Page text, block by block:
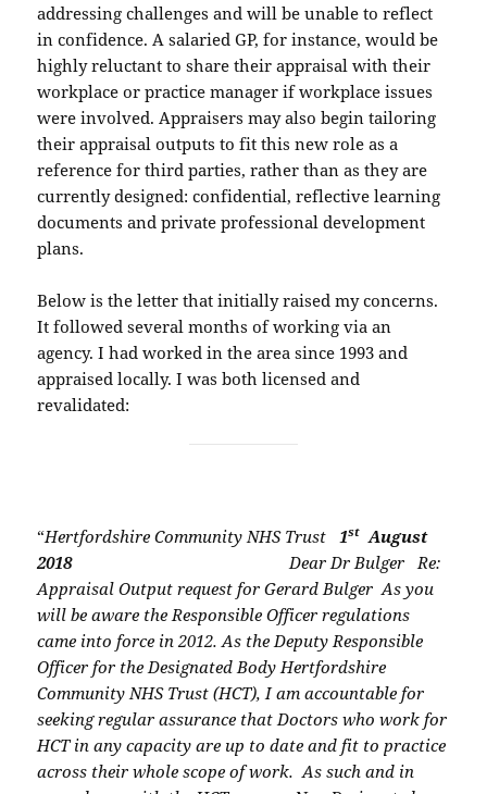
addressing challenges and will be unable to reflect
in confidence. A salaried GP, for instance, would be
highly reluctant to share their appraisal with their
workplace or practice manager if workplace issues
were involved. Appraisers may also begin tailoring
their appraisal outputs to fit this new role as a
reference for third parties, rather than as they are
currently designed: confidential, reflective learning
documents and private professional development
plans.
Below is the letter that initially raised my concerns.
It followed several months of working via an
agency. I had worked in the area since 1993 and
appraised locally. I was both licensed and
revalidated:
“Hertfordshire Community NHS Trust1st August
2018Dear Dr Bulger
Re:
Appraisal Output request for Gerard Bulger As you
will be aware the Responsible Officer regulations
came into force in 2012. As theDeputy Responsible
Officer for the Designated Body Hertfordshire
Community NHS Trust(HCT), I am accountable for
seeking regular assurance that Doctors who work for
HCT inany capacity are up to date and fit to practice
across their whole scope of work. As such and in